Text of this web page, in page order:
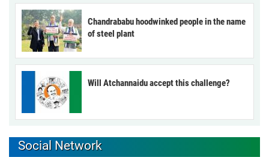
Chandrababu hoodwinked people in the name
of steel plant
Will Atchannaidu accept this challenge?
Social Network